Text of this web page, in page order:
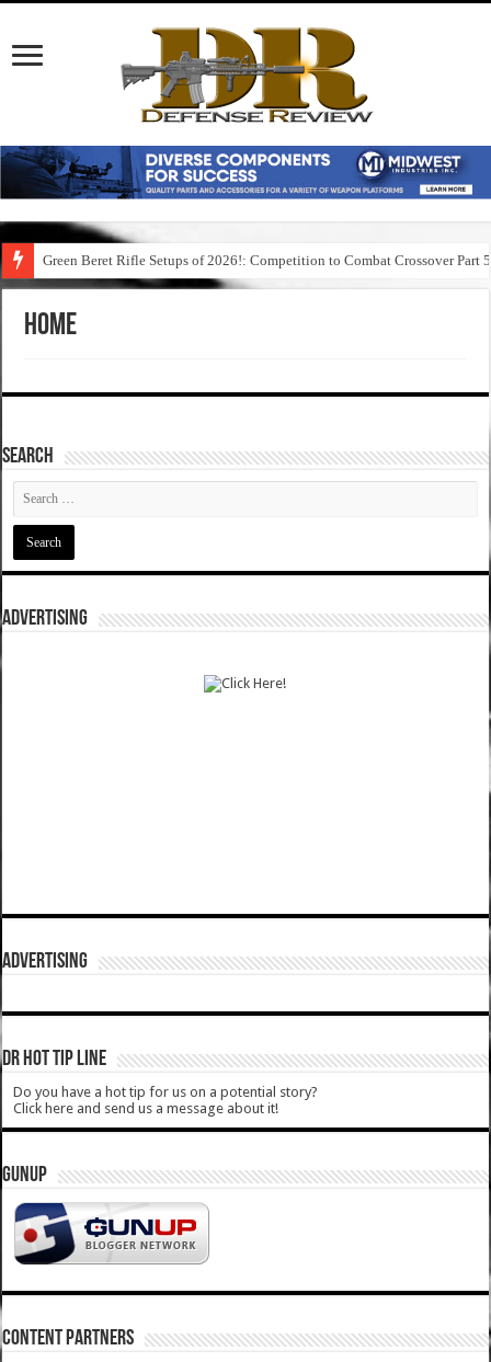
Green Beret Rifle Setups of 2026!: Competition to Combat Crossover Part 5
Home
SEARCH
ADVERTISING
ADVERTISING
DR HOT TIP LINE
Do you have a hot tip for us on a potential story?
Click here and send us a message about it!
GUNUP
CONTENT PARTNERS